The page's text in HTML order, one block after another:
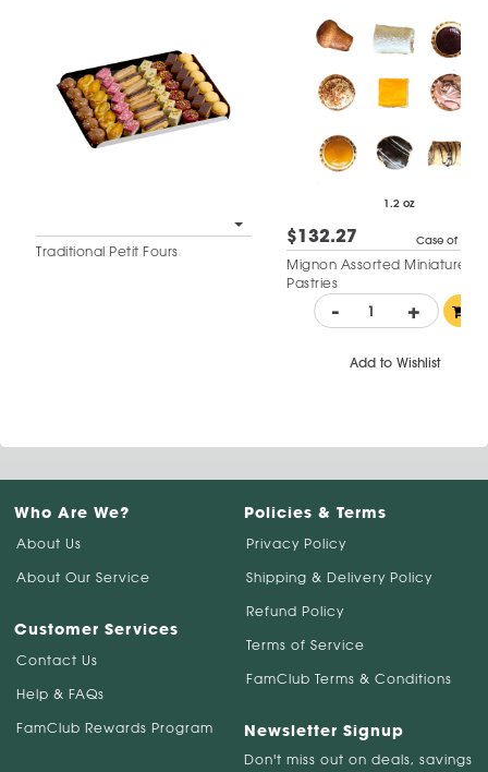
Traditional Petit Fours
1.2 oz
$132.27 Case of 50
Mignon Assorted Miniature
Pastries
- +
Add to Wishlist
Who Are We?
About Us
About Our Service
Customer Services
Contact Us
Help & FAQs
FamClub Rewards Program
Policies & Terms
Privacy Policy
Shipping & Delivery Policy
Refund Policy
Terms of Service
FamClub Terms & Conditions
Newsletter Signup
Don't miss out on deals, savings